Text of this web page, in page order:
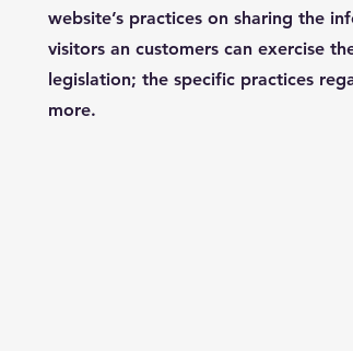
website’s practices on sharing the
visitors an customers can exercise
legislation; the specific practices
more.